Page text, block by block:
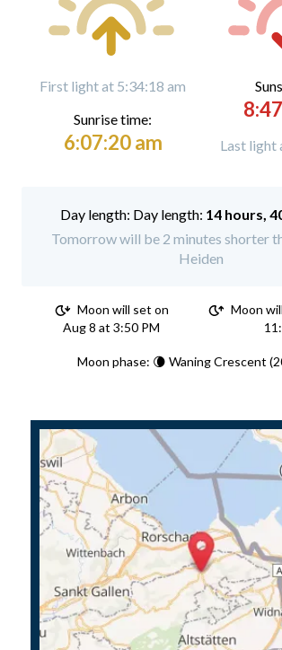
First light at 5:34:18 am
Sunrise time:
6:07:20 am Last light
Day length: 14 hours,
Tomorrow will be 2 minutes shorter
Heiden
Moon will set on
Aug 8 at 3:50 PM
Moon
Moon phase: 🌘 Waning Crescent